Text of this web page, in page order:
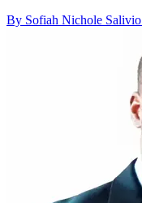
By Sofiah Nichole Salivio